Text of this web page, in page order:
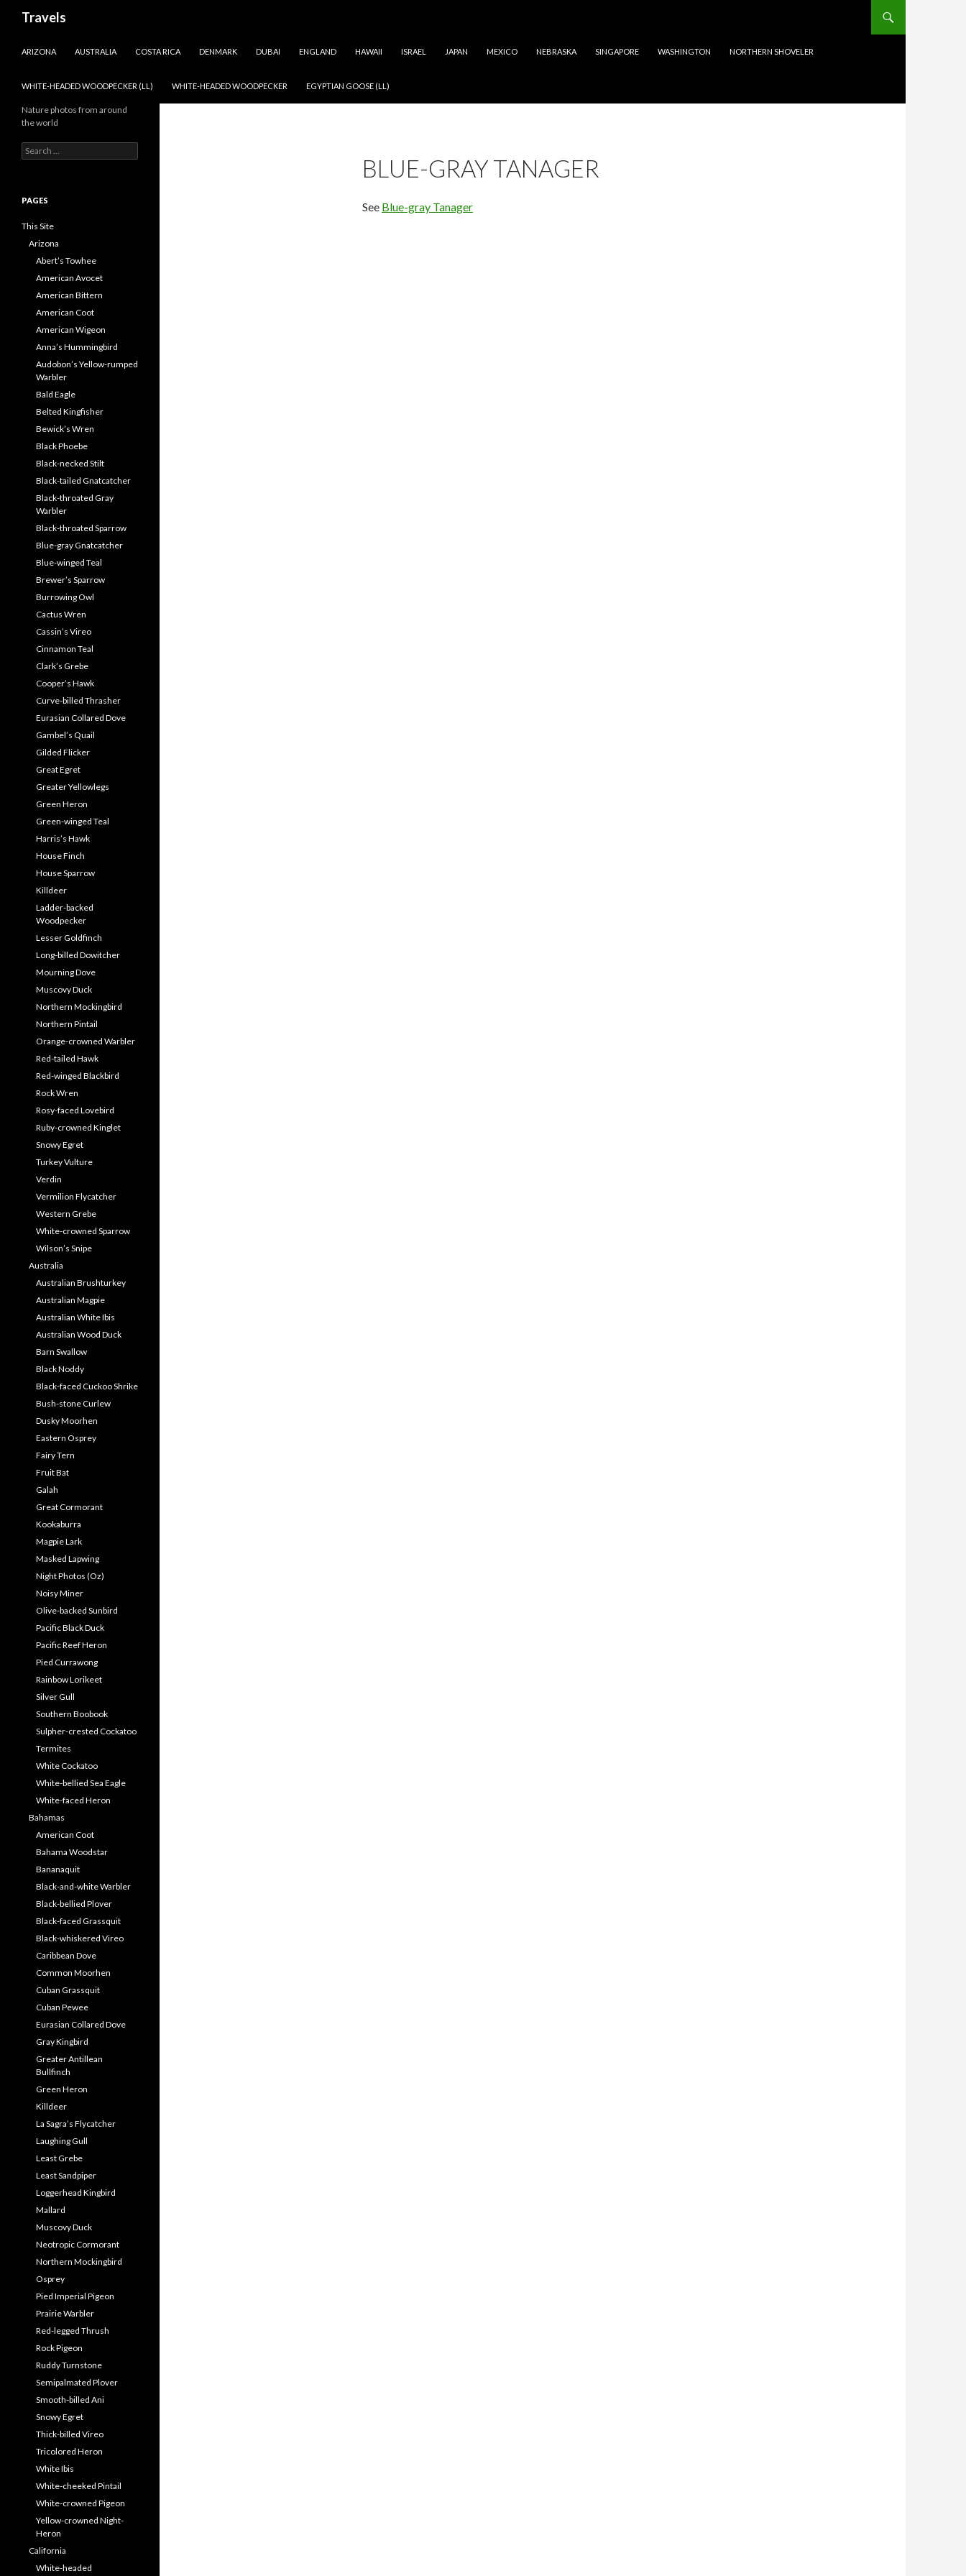
Travels
ARIZONA
AUSTRALIA COSTA RICA DENMARK DUBAI ENGLAND HAWAII ISRAEL JAPAN MEXICO NEBRASKA SINGAPORE WASHINGTON NORTHERN SHOVELER
WHITE-HEADED WOODPECKER (LL) WHITE-HEADED WOODPECKER EGYPTIAN GOOSE (LL)
BLUE-GRAY TANAGER
See Blue-gray Tanager
Nature photos from around
the world
Search
for:
PAGES
This Site
Arizona
Abert’s Towhee
American Avocet
American Bittern
American Coot
American Wigeon
Anna’s Hummingbird
Audobon’s Yellow-rumped
Warbler
Bald Eagle
Belted Kingfisher
Bewick’s Wren
Black Phoebe
Black-necked Stilt
Black-tailed Gnatcatcher
Black-throated Gray
Warbler
Black-throated Sparrow
Blue-gray Gnatcatcher
Blue-winged Teal
Brewer’s Sparrow
Burrowing Owl
Cactus Wren
Cassin’s Vireo
Cinnamon Teal
Clark’s Grebe
Cooper’s Hawk
Curve-billed Thrasher
Eurasian Collared Dove
Gambel’s Quail
Gilded Flicker
Great Egret
Greater Yellowlegs
Green Heron
Green-winged Teal
Harris’s Hawk
House Finch
House Sparrow
Killdeer
Ladder-backed
Woodpecker
Lesser Goldfinch
Long-billed Dowitcher
Mourning Dove
Muscovy Duck
Northern Mockingbird
Northern Pintail
Orange-crowned Warbler
Red-tailed Hawk
Red-winged Blackbird
Rock Wren
Rosy-faced Lovebird
Ruby-crowned Kinglet
Snowy Egret
Turkey Vulture
Verdin
Vermilion Flycatcher
Western Grebe
White-crowned Sparrow
Wilson’s Snipe
Australia
Australian Brushturkey
Australian Magpie
Australian White Ibis
Australian Wood Duck
Barn Swallow
Black Noddy
Black-faced Cuckoo Shrike
Bush-stone Curlew
Dusky Moorhen
Eastern Osprey
Fairy Tern
Fruit Bat
Galah
Great Cormorant
Kookaburra
Magpie Lark
Masked Lapwing
Night Photos (Oz)
Noisy Miner
Olive-backed Sunbird
Pacific Black Duck
Pacific Reef Heron
Pied Currawong
Rainbow Lorikeet
Silver Gull
Southern Boobook
Sulpher-crested Cockatoo
Termites
White Cockatoo
White-bellied Sea Eagle
White-faced Heron
Bahamas
American Coot
Bahama Woodstar
Bananaquit
Black-and-white Warbler
Black-bellied Plover
Black-faced Grassquit
Black-whiskered Vireo
Caribbean Dove
Common Moorhen
Cuban Grassquit
Cuban Pewee
Eurasian Collared Dove
Gray Kingbird
Greater Antillean
Bullfinch
Green Heron
Killdeer
La Sagra’s Flycatcher
Laughing Gull
Least Grebe
Least Sandpiper
Loggerhead Kingbird
Mallard
Muscovy Duck
Neotropic Cormorant
Northern Mockingbird
Osprey
Pied Imperial Pigeon
Prairie Warbler
Red-legged Thrush
Rock Pigeon
Ruddy Turnstone
Semipalmated Plover
Smooth-billed Ani
Snowy Egret
Thick-billed Vireo
Tricolored Heron
White Ibis
White-cheeked Pintail
White-crowned Pigeon
Yellow-crowned Night-
Heron
California
White-headed